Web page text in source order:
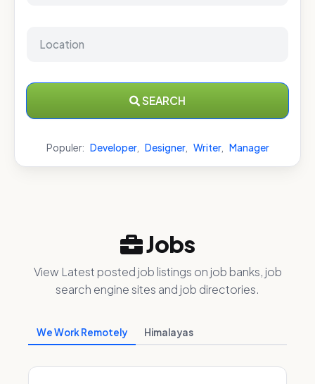
SEARCH
Populer: Developer, Designer, Writer, Manager
Jobs
View Latest posted job listings on job banks, job
search engine sites and job directories.
We Work Remotely Himalayas